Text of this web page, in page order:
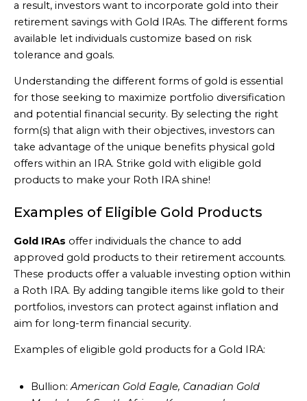
a result, investors want to incorporate gold into their
retirement savings with Gold IRAs. The different forms
available let individuals customize based on risk
tolerance and goals.
Understanding the different forms of gold is essential
for those seeking to maximize portfolio diversification
and potential financial security. By selecting the right
form(s) that align with their objectives, investors can
take advantage of the unique benefits physical gold
offers within an IRA. Strike gold with eligible gold
products to make your Roth IRA shine!
Examples of Eligible Gold Products
Gold IRAs offer individuals the chance to add
approved gold products to their retirement accounts.
These products offer a valuable investing option within
a Roth IRA. By adding tangible items like gold to their
portfolios, investors can protect against inflation and
aim for long-term financial security.
Examples of eligible gold products for a Gold IRA:
Bullion:American Gold Eagle, Canadian Gold